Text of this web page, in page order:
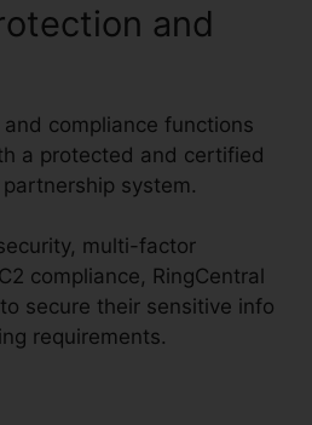
and
and compliance functions
a protected and certified
system.
multi-factor
compliance, RingCentral
secure their sensitive info
requirements.